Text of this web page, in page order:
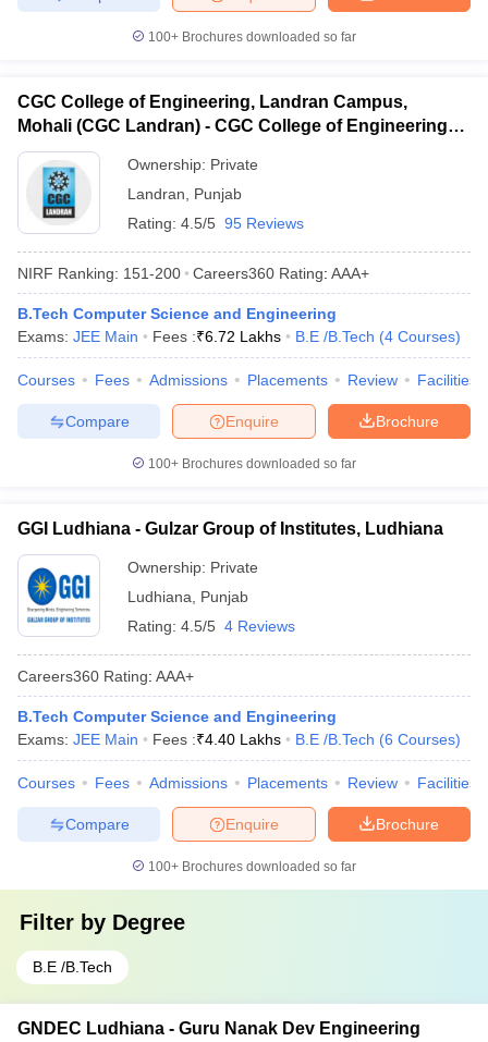
100+ Brochures downloaded so far
CGC College of Engineering, Landran Campus,
Mohali (CGC Landran) - CGC College of Engineering,
Landran Campus, Mohali
Ownership: Private
Landran
Punjab
Rating: 4.5/5 95 Reviews
NIRF Ranking: 151-200 Careers360 Rating: AAA+
B.Tech Computer Science and Engineering
Exams: JEE Main Fees :₹6.72 Lakhs B.E /B.Tech (4 Courses)
Courses Fees Admissions Placements Review Facilities
Brochure
Enquire
Compare
100+ Brochures downloaded so far
GGI Ludhiana - Gulzar Group of Institutes, Ludhiana
Ownership: Private
Ludhiana
Punjab
Rating: 4.5/5 4 Reviews
Careers360 Rating: AAA+
B.Tech Computer Science and Engineering
Exams: JEE Main Fees :₹4.40 Lakhs B.E /B.Tech (6 Courses)
Courses Fees Admissions Placements Review Facilities
Brochure
Enquire
Compare
100+ Brochures downloaded so far
Filter by Degree
B.E /B.Tech
GNDEC Ludhiana - Guru Nanak Dev Engineering